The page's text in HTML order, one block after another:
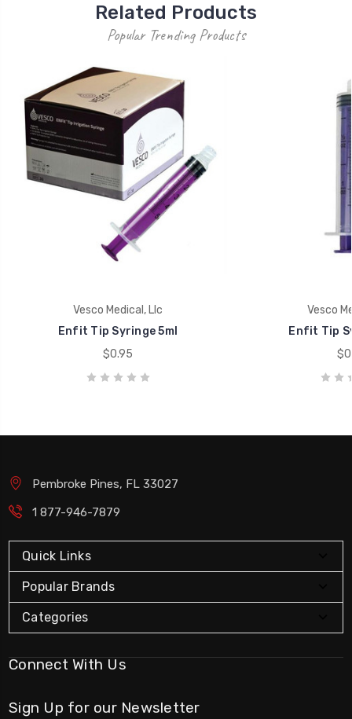
Related Products
Popular Trending Products
Vesco Medical, Llc
Enfit Tip Syringe 5ml
$0.95
Vesco
Enfit Tip
Pembroke Pines, FL 33027
1 877-946-7879
Quick Links
Popular Brands
Categories
Connect With Us
Sign Up for our Newsletter